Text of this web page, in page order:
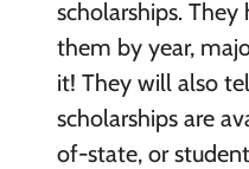
scholarships.
them by year,
it! They will also
scholarships are
of-state, or